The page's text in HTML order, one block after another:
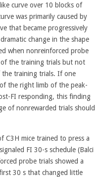
curve over 10 blocks of
was primarily caused by
that became progressively
change in the shape
when nonreinforced probe
the training trials but not
training trials. If one
the right limb of the peak-
FI responding, this finding
of nonrewarded trials should
C3H mice trained to press a
FI 30-s schedule (Balci
probe trials showed a
30 s that changed little